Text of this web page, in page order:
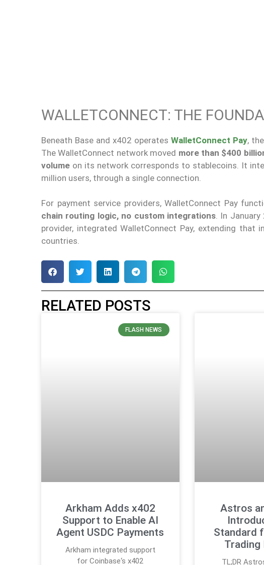
WALLETCONNECT: THE
Beneath Base and x402 operates WalletConnect Pay,
The WalletConnect network moved more than $400
volume on its network corresponds to stablecoins. It
million users, through a single connection.
For payment service providers, WalletConnect Pay
chain routing logic, no custom integrations. In January
provider, integrated WalletConnect Pay, extending
countries.
RELATED POSTS
FLASH NEWS
Arkham Adds x402
Support to Enable AI
Agent USDC Payments
Arkham integrated support
for Coinbase‘s x402
Astros
Standard
Trading
TL;DR